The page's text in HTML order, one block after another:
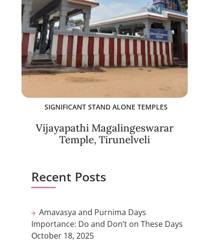
SIGNIFICANT STAND ALONE TEMPLES
Vijayapathi Magalingeswarar
Temple, Tirunelveli
Recent Posts
Amavasya and Purnima Days
Importance: Do and Don’t on These Days
October 18, 2025